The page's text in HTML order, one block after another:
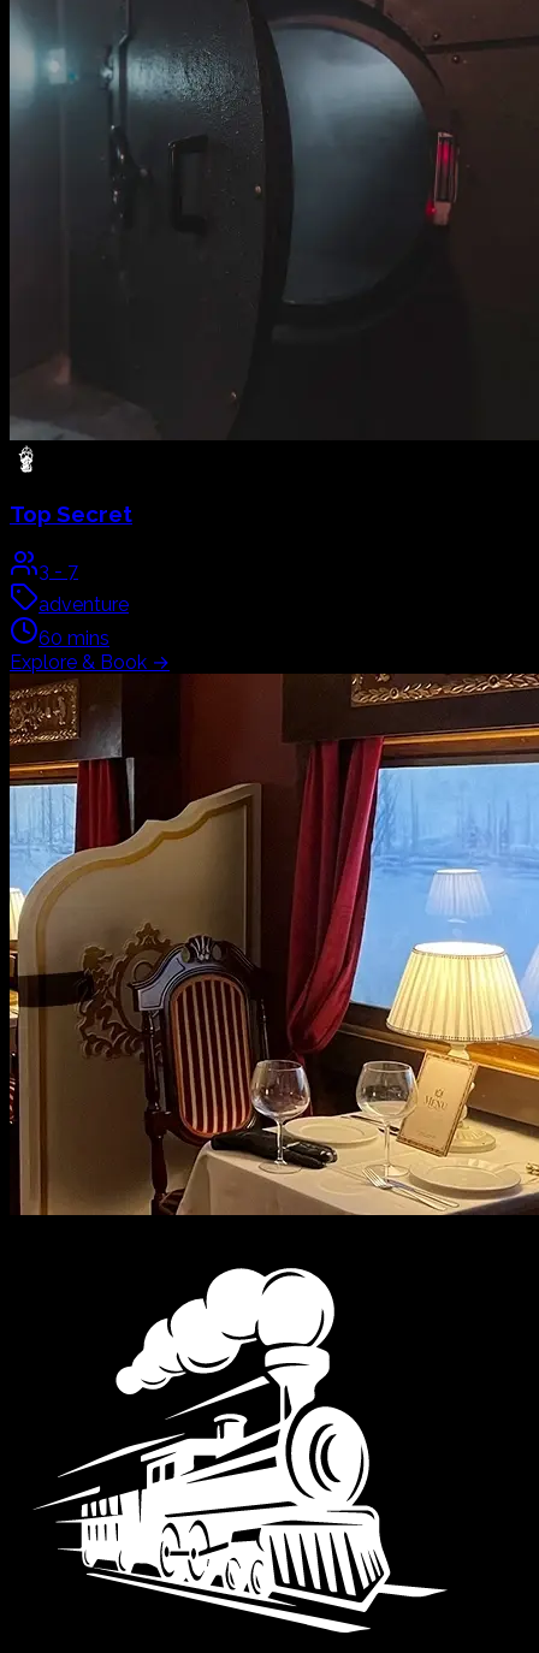
Top Secret
3 - 7
adventure
60 mins
Explore & Book →